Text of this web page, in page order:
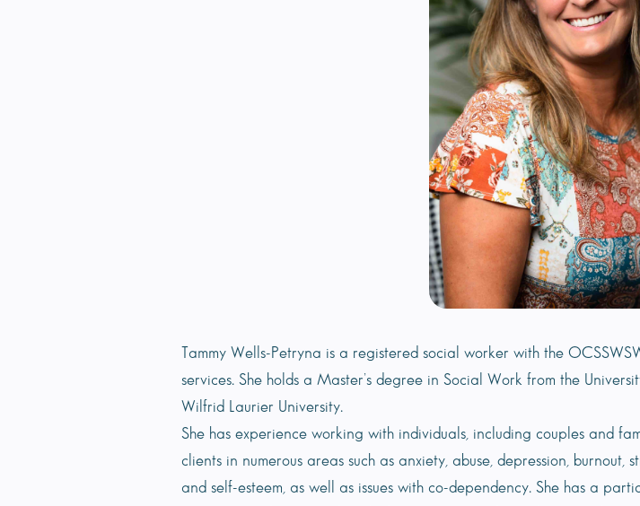
Tammy Wells-Petryna is a registered social worker with the
services. She holds a Master’s degree in Social Work from the
Wilfrid Laurier University.
She has experience working with individuals, including couples and
clients in numerous areas such as anxiety, abuse, depression, burnout,
and self-esteem, as well as issues with co-dependency. She has a